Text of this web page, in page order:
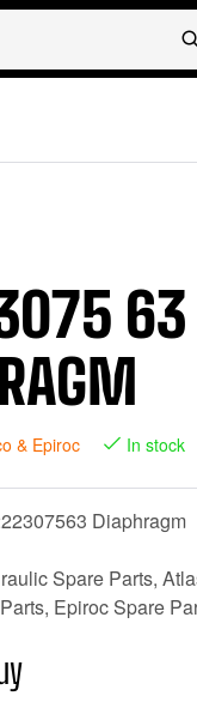
& Epiroc In stock
Diaphragm
Spare Parts,
Epiroc Spare